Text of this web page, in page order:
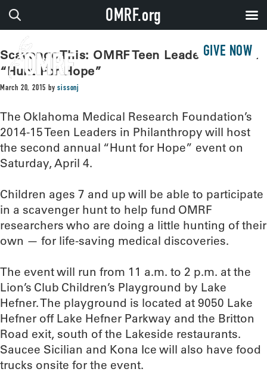
GIVE NOW
Scavenge This: OMRF Teen Leaders To Host
“Hunt For Hope”
March 20, 2015 bysissonj
The Oklahoma Medical Research Foundation’s
2014-15 Teen Leaders in Philanthropy will host
the second annual “Hunt for Hope” event on
Saturday, April 4.
Children ages 7 and up will be able to participate
in a scavenger hunt to help fund OMRF
researchers who are doing a little hunting of their
own — for life-saving medical discoveries.
The event will run from 11 a.m. to 2 p.m. at the
Lion’s Club Children’s Playground by Lake
Hefner. The playground is located at 9050 Lake
Hefner off Lake Hefner Parkway and the Britton
Road exit, south of the Lakeside restaurants.
Saucee Sicilian and Kona Ice will also have food
trucks onsite for the event.
OMRF.org